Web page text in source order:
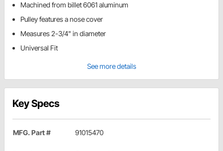
Machined from billet 6061 aluminum
Pulley features a nose cover
Measures 2-3/4" in diameter
Universal Fit
See more details
Key Specs
MFG. Part # 91015470